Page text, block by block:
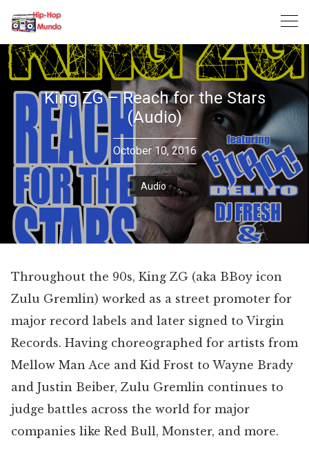
content
King ZG – Reach for the Stars
(Audio)
October 10, 2016
Audio
Throughout the 90s, King ZG (aka BBoy icon
Zulu Gremlin) worked as a street promoter for
major record labels and later signed to Virgin
Records. Having choreographed for artists from
Mellow Man Ace and Kid Frost to Wayne Brady
and Justin Beiber, Zulu Gremlin continues to
judge battles across the world for major
companies like Red Bull, Monster, and more.